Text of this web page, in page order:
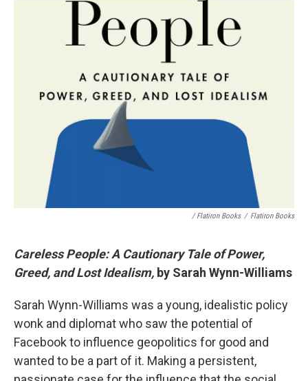
/ Flatiron Books / Flatiron Books
Careless People: A Cautionary Tale of Power,
Greed, and Lost Idealism, by Sarah Wynn-Williams
Sarah Wynn-Williams was a young, idealistic policy
wonk and diplomat who saw the potential of
Facebook to influence geopolitics for good and
wanted to be a part of it. Making a persistent,